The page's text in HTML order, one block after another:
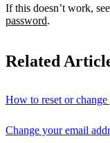
If this doesn’t work, see
password.
Related
How to reset or
Change your email